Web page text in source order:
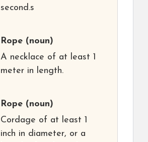
second.s
Rope (noun)
A necklace of at least 1
meter in length.
Rope (noun)
Cordage of at least 1
inch in diameter, or a